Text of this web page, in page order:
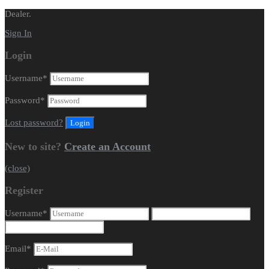
Dealer.
Sign In
Login
Username*
Password*
Lost password?
New to site? Create an Account
(close)
Register
Username*
Email*